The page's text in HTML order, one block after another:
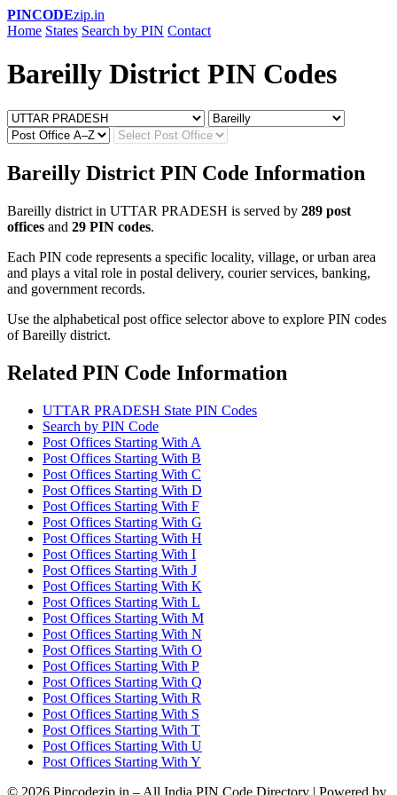
PINCODEzip.in
Home States Search by PIN Contact
Bareilly District PIN Codes
Bareilly District PIN Code Information
Bareilly district in UTTAR PRADESH is served by 289 post
offices and 29 PIN codes.
Each PIN code represents a specific locality, village, or urban area
and plays a vital role in postal delivery, courier services, banking,
and government records.
Use the alphabetical post office selector above to explore PIN codes
of Bareilly district.
Related PIN Code Information
UTTAR PRADESH State PIN Codes
Search by PIN Code
Post Offices Starting With A
Post Offices Starting With B
Post Offices Starting With C
Post Offices Starting With D
Post Offices Starting With F
Post Offices Starting With G
Post Offices Starting With H
Post Offices Starting With I
Post Offices Starting With J
Post Offices Starting With K
Post Offices Starting With L
Post Offices Starting With M
Post Offices Starting With N
Post Offices Starting With O
Post Offices Starting With P
Post Offices Starting With Q
Post Offices Starting With R
Post Offices Starting With S
Post Offices Starting With T
Post Offices Starting With U
Post Offices Starting With Y
© 2026 Pincodezip.in – All India PIN Code Directory | Powered by